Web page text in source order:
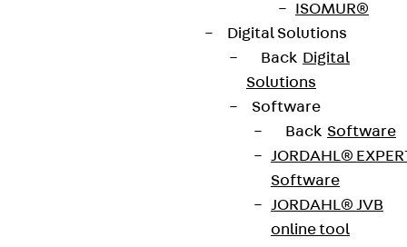
ISOMUR®
Digital Solutions
Back Digital
Solutions
Software
Back Software
JORDAHL®
Software
JORDAHL® JVB
online tool
Partner from start to future.